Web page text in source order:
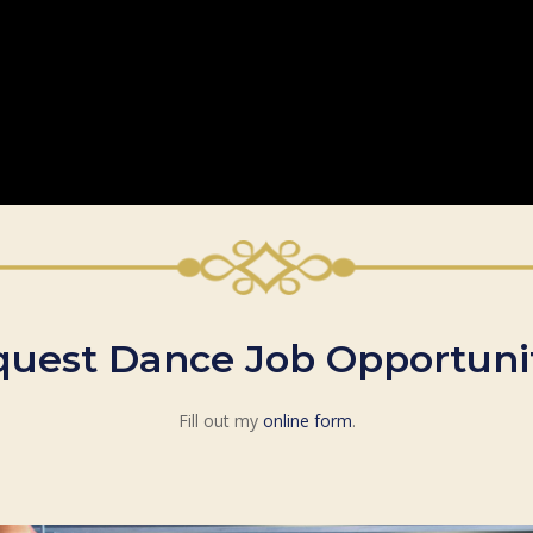
Dance Job
Fill out my online form.